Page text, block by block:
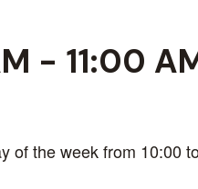
- 11:00
of the week from 10:00